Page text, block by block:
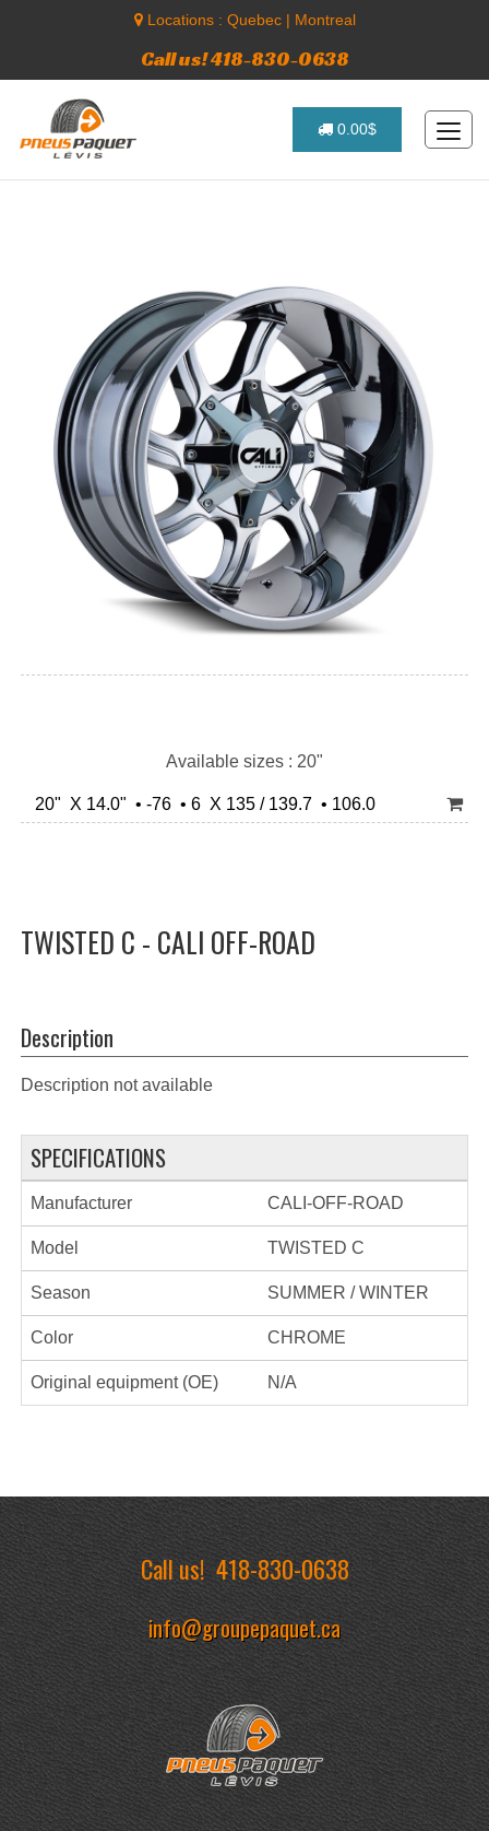
Locations : Quebec| Montreal
Call us! 418-830-0638
0.00$
Available sizes : 20"
20" X 14.0" • -76 • 6 X 135 / 139.7 • 106.0
TWISTED C - CALI OFF-ROAD
Description
Description not available
SPECIFICATIONS
Manufacturer CALI-OFF-ROAD
Model TWISTED C
Season SUMMER / WINTER
Color CHROME
Original equipment (OE) N/A
Call us!418-830-0638
info@groupepaquet.ca